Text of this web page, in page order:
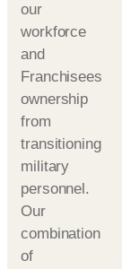
our
workforce
and
Franchisees
ownership
from
transitioning
military
personnel.
Our
combination
of